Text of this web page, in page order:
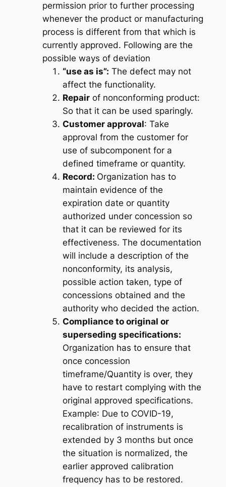
permission prior to further processing
whenever the product or manufacturing
process is different from that which is
currently approved. Following are the
possible ways of deviation
“use as is”: The defect may not
affect the functionality.
Repairof nonconforming product:
So that it can be used sparingly.
Customer approval: Take
approval from the customer for
use of subcomponent for a
defined timeframe or quantity.
Record: Organization has to
maintain evidence of the
expiration date or quantity
authorized under concession so
that it can be reviewed for its
effectiveness. The documentation
will include a description of the
nonconformity, its analysis,
possible action taken, type of
concessions obtained and the
authority who decided the action.
Compliance to original or
superseding speciﬁcations:
Organization has to ensure that
once concession
timeframe/Quantity is over, they
have to restart complying with the
original approved specifications.
Example: Due to COVID-19,
recalibration of instruments is
extended by 3 months but once
the situation is normalized, the
earlier approved calibration
frequency has to be restored.